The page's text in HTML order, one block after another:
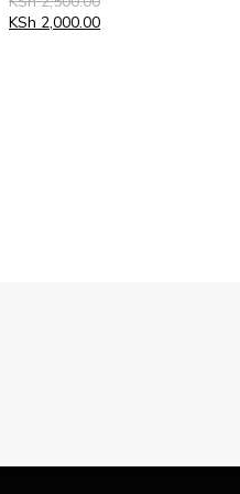
0
out
of
KSh 2,000.00